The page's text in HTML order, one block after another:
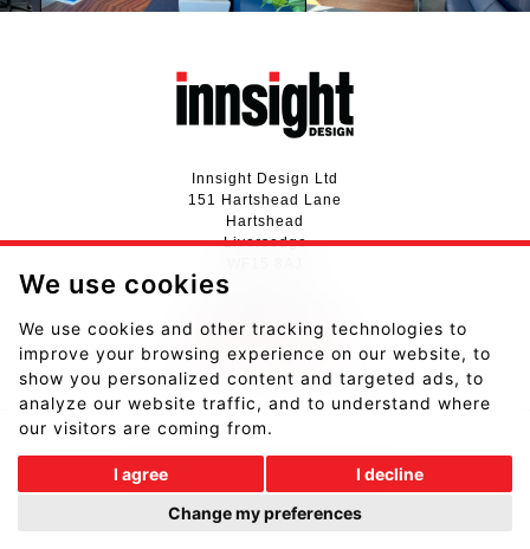
We use cookies
We use cookies and other tracking technologies to
improve your browsing experience on our website, to
show you personalized content and targeted ads, to
analyze our website traffic, and to understand where
our visitors are coming from.
I agree
I decline
Change my preferences
Innsight Design Ltd
151 Hartshead Lane
Hartshead
Liversedge
hello@innsightdesign.co.uk
View our Privacy Notice
Website designed and developed by Fantastic Media.